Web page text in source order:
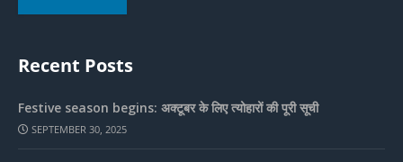
Recent Posts
Festive season begins: अक्टूबर के लिए त्योहारों की पूरी सूची
SEPTEMBER 30, 2025